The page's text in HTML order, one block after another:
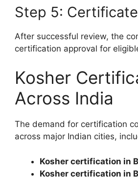
Step 5:
After successful review, the
certification approval for
Kosher
Across India
The demand for certification
across major Indian cities,
Kosher certification in
Kosher certification in